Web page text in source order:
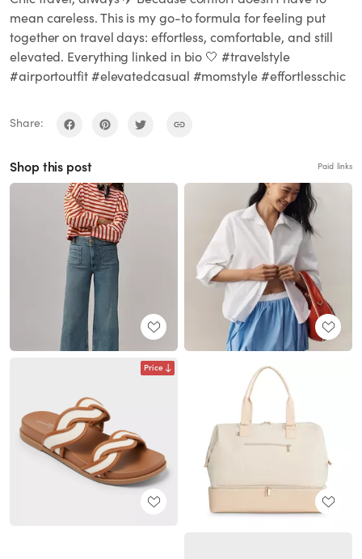
mean careless. This is my go-to formula for feeling put
together on travel days: effortless, comfortable, and still
elevated. Everything linked in bio 🤍 #travelstyle
#airportoutfit #elevatedcasual #momstyle #effortlesschic
Share:
Shop this post Paid links
Price